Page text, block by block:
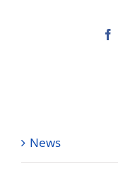
News